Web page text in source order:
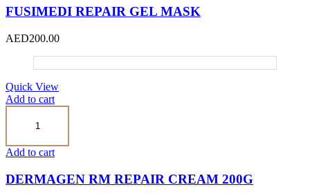
FUSIMEDI REPAIR GEL MASK
AED200.00
Quick View
Add to cart
Dermagen
Cream
200g
quantity
Add to cart
DERMAGEN RM REPAIR CREAM 200G